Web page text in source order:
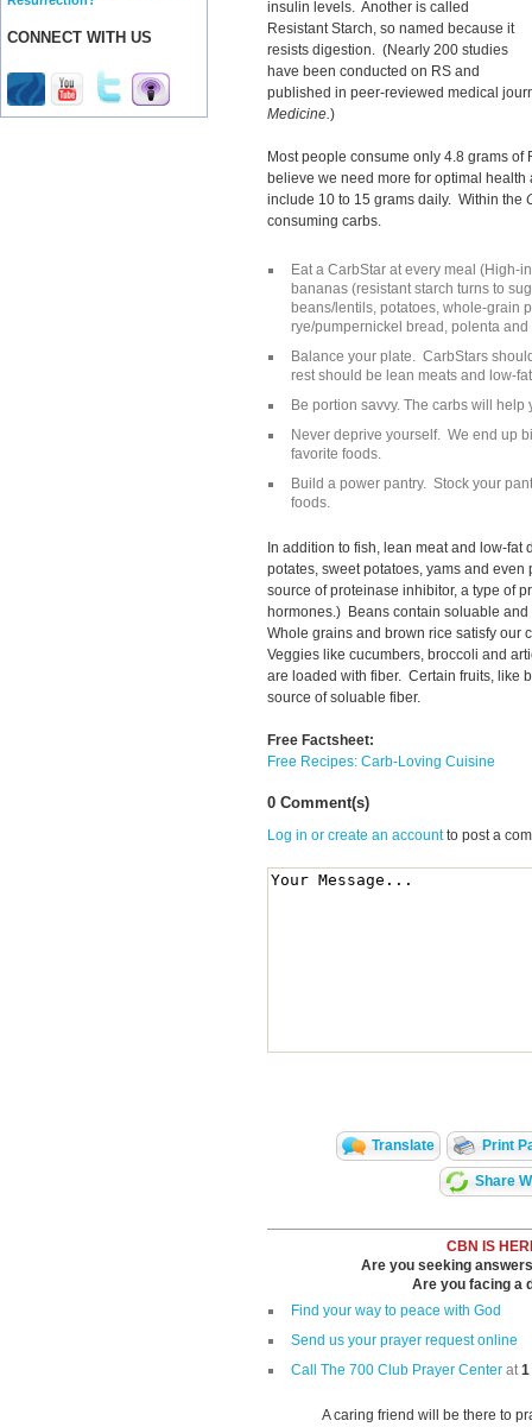
CONNECT WITH US
insulin levels. Another is called
Resistant Starch, so named because it
resists digestion. (Nearly 200 studies
have been conducted on RS and
published in peer-reviewed medical
Medicine. )
Most people consume only 4.8 grams
believe we need more for optimal
include 10 to 15 grams daily. Within the
consuming carbs.
Eat a CarbStar at every meal (High-
bananas (resistant starch turns to
beans/lentils, potatoes, whole-grain
rye/pumpernickel bread, polenta
Balance your plate. CarbStars
rest should be lean meats and low-
Be portion savvy. The carbs will
Never deprive yourself. We end up
favorite foods.
Build a power pantry. Stock your
foods.
In addition to fish, lean meat and low-fat
potates, sweet potatoes, yams and
source of proteinase inhibitor, a type of
hormones.) Beans contain soluable
Whole grains and brown rice satisfy our
Veggies like cucumbers, broccoli and
are loaded with fiber. Certain fruits, like
source of soluable fiber.
Free Factsheet:
Free Recipes: Carb-Loving Cuisine
0 Comment(s)
Log in or create an accountto post a
Translate Print
Share
CBN IS
Are you seeking
Are you facing a
Find your way to peace with God
Send us your prayer request online
Call The 700 Club Prayer Center at 1
A caring friend will be there to